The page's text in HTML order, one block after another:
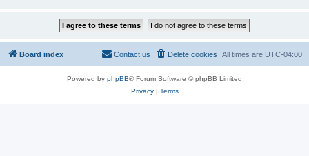
Board index All times are UTC-04:00
Delete cookies
Contact us
Powered by phpBB® Forum Software © phpBB Limited
Privacy| Terms